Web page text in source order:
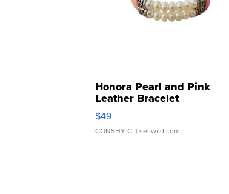
Honora Pearl and Pink
Leather Bracelet
Adjustable Buckle Clo...
$49
CONSHY C. | sellwild.com